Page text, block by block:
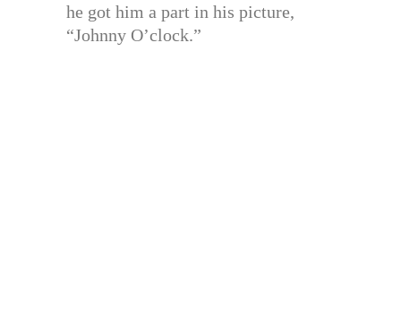
he got him a part in his picture,
“Johnny O’clock.”